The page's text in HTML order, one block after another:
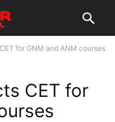
for GNM and ANM courses
CET for